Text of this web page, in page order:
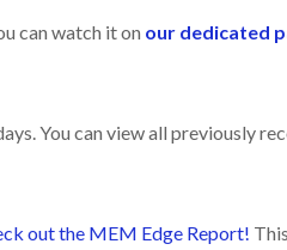
can watch it on our dedicated
You can view all previously
out the MEM Edge Report! This